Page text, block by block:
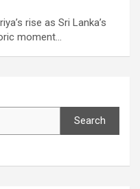
rise as Sri Lanka’s
moment…
Search